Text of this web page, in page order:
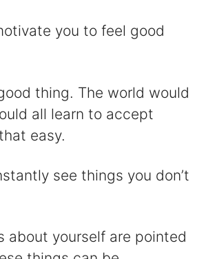
you to feel good
thing. The world would
all learn to accept
easy.
see things you don’t
about yourself are pointed